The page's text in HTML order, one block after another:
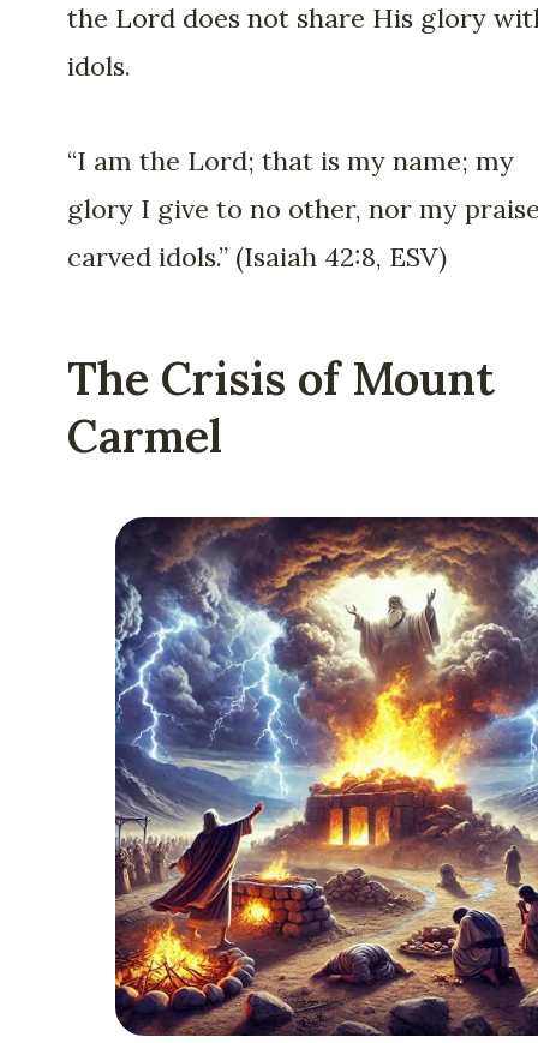
the Lord does not share His glory
idols.
“I am the Lord; that is my name; my
glory I give to no other, nor my
carved idols.” (Isaiah 42:8, ESV)
The Crisis of Mount
Carmel